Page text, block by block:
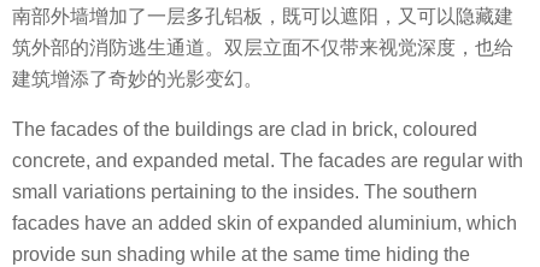
南部外墙增加了一层多孔铝板，既可以遮阳，又可以隐藏建
筑外部的消防逃生通道。双层立面不仅带来视觉深度，也给
建筑增添了奇妙的光影变幻。
The facades of the buildings are clad in brick, coloured
concrete, and expanded metal. The facades are regular with
small variations pertaining to the insides. The southern
facades have an added skin of expanded aluminium, which
provide sun shading while at the same time hiding the